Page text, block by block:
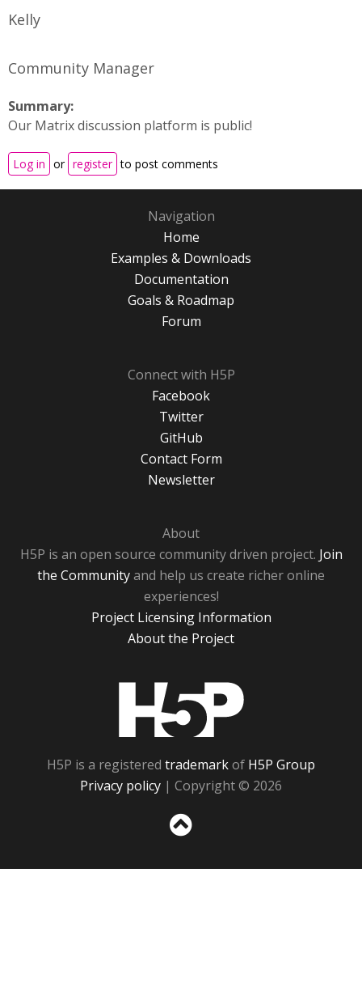
Kelly
Community Manager
Summary:
Our Matrix discussion platform is public!
Log in or register to post comments
Navigation
Home
Examples & Downloads
Documentation
Goals & Roadmap
Forum
Connect with H5P
Facebook
Twitter
GitHub
Contact Form
Newsletter
About
H5P is an open source community driven project. Join
the Communityand help us create richer online
experiences!
Project Licensing Information
About the Project
H5P is a registered trademarkof H5P Group
Privacy policy | Copyright © 2026